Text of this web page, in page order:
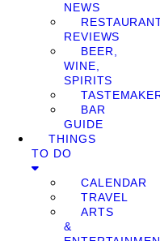
NEWS
REVIEWS
BEER,
WINE,
SPIRITS
BAR
GUIDE
THINGS
TO DO
CALENDAR
TRAVEL
ARTS
&